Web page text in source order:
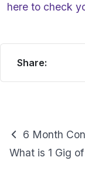
here to check
Share:
Guides
navigation
6 Month
What is 1 Gig